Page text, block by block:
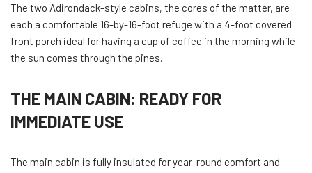
The two Adirondack-style cabins, the cores of the matter, are
each a comfortable 16-by-16-foot refuge with a 4-foot covered
front porch ideal for having a cup of coffee in the morning while
the sun comes through the pines.
THE MAIN CABIN: READY FOR
IMMEDIATE USE
The main cabin is fully insulated for year-round comfort and